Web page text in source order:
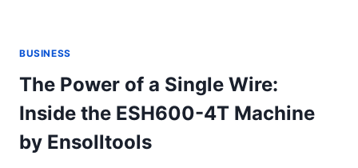
BUSINESS
The Power of a Single Wire:
Inside the ESH600-4T Machine
by Ensolltools